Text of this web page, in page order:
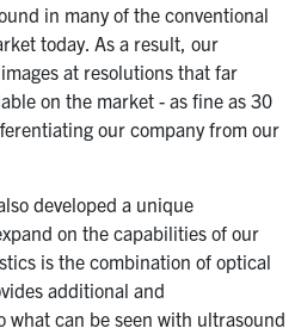
in many of the conventional
today. As a result, our
at resolutions that far
on the market - as fine as 30
our company from our
developed a unique
on the capabilities of our
is the combination of optical
additional and
can be seen with ultrasound